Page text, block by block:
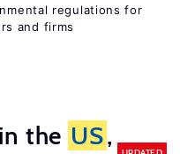
regulations for
and firms
the US,